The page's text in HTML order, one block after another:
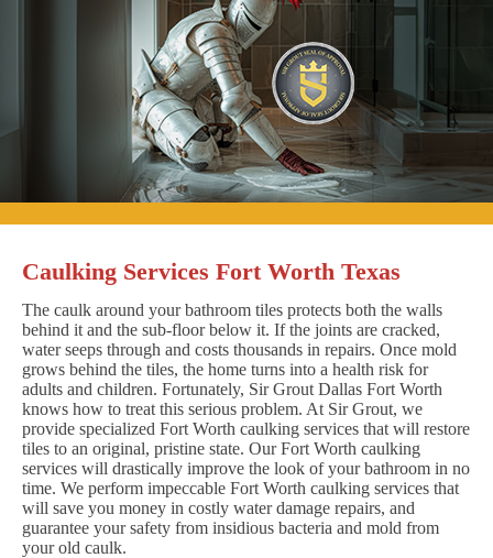
Caulking Services Fort Worth Texas
The caulk around your bathroom tiles protects both the walls
behind it and the sub-floor below it. If the joints are cracked,
water seeps through and costs thousands in repairs. Once mold
grows behind the tiles, the home turns into a health risk for
adults and children. Fortunately, Sir Grout Dallas Fort Worth
knows how to treat this serious problem. At Sir Grout, we
provide specialized Fort Worth caulking services that will restore
tiles to an original, pristine state. Our Fort Worth caulking
services will drastically improve the look of your bathroom in no
time. We perform impeccable Fort Worth caulking services that
will save you money in costly water damage repairs, and
guarantee your safety from insidious bacteria and mold from
your old caulk.